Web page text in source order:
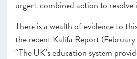
urgent combined action to resolve
There is a wealth of evidence to
the recent Kalifa Report
“The UK’s education system